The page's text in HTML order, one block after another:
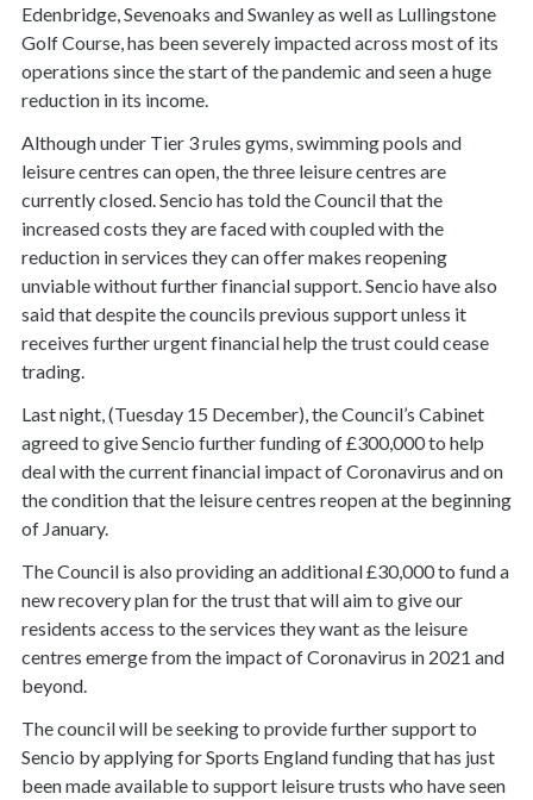
Edenbridge, Sevenoaks and Swanley as well as Lullingstone
Golf Course, has been severely impacted across most of its
operations since the start of the pandemic and seen a huge
reduction in its income.
Although under Tier 3 rules gyms, swimming pools and
leisure centres can open, the three leisure centres are
currently closed. Sencio has told the Council that the
increased costs they are faced with coupled with the
reduction in services they can offer makes reopening
unviable without further financial support. Sencio have also
said that despite the councils previous support unless it
receives further urgent financial help the trust could cease
trading.
Last night, (Tuesday 15 December), the Council’s Cabinet
agreed to give Sencio further funding of £300,000 to help
deal with the current financial impact of Coronavirus and on
the condition that the leisure centres reopen at the beginning
of January.
The Council is also providing an additional £30,000 to fund a
new recovery plan for the trust that will aim to give our
residents access to the services they want as the leisure
centres emerge from the impact of Coronavirus in 2021 and
beyond.
The council will be seeking to provide further support to
Sencio by applying for Sports England funding that has just
been made available to support leisure trusts who have seen